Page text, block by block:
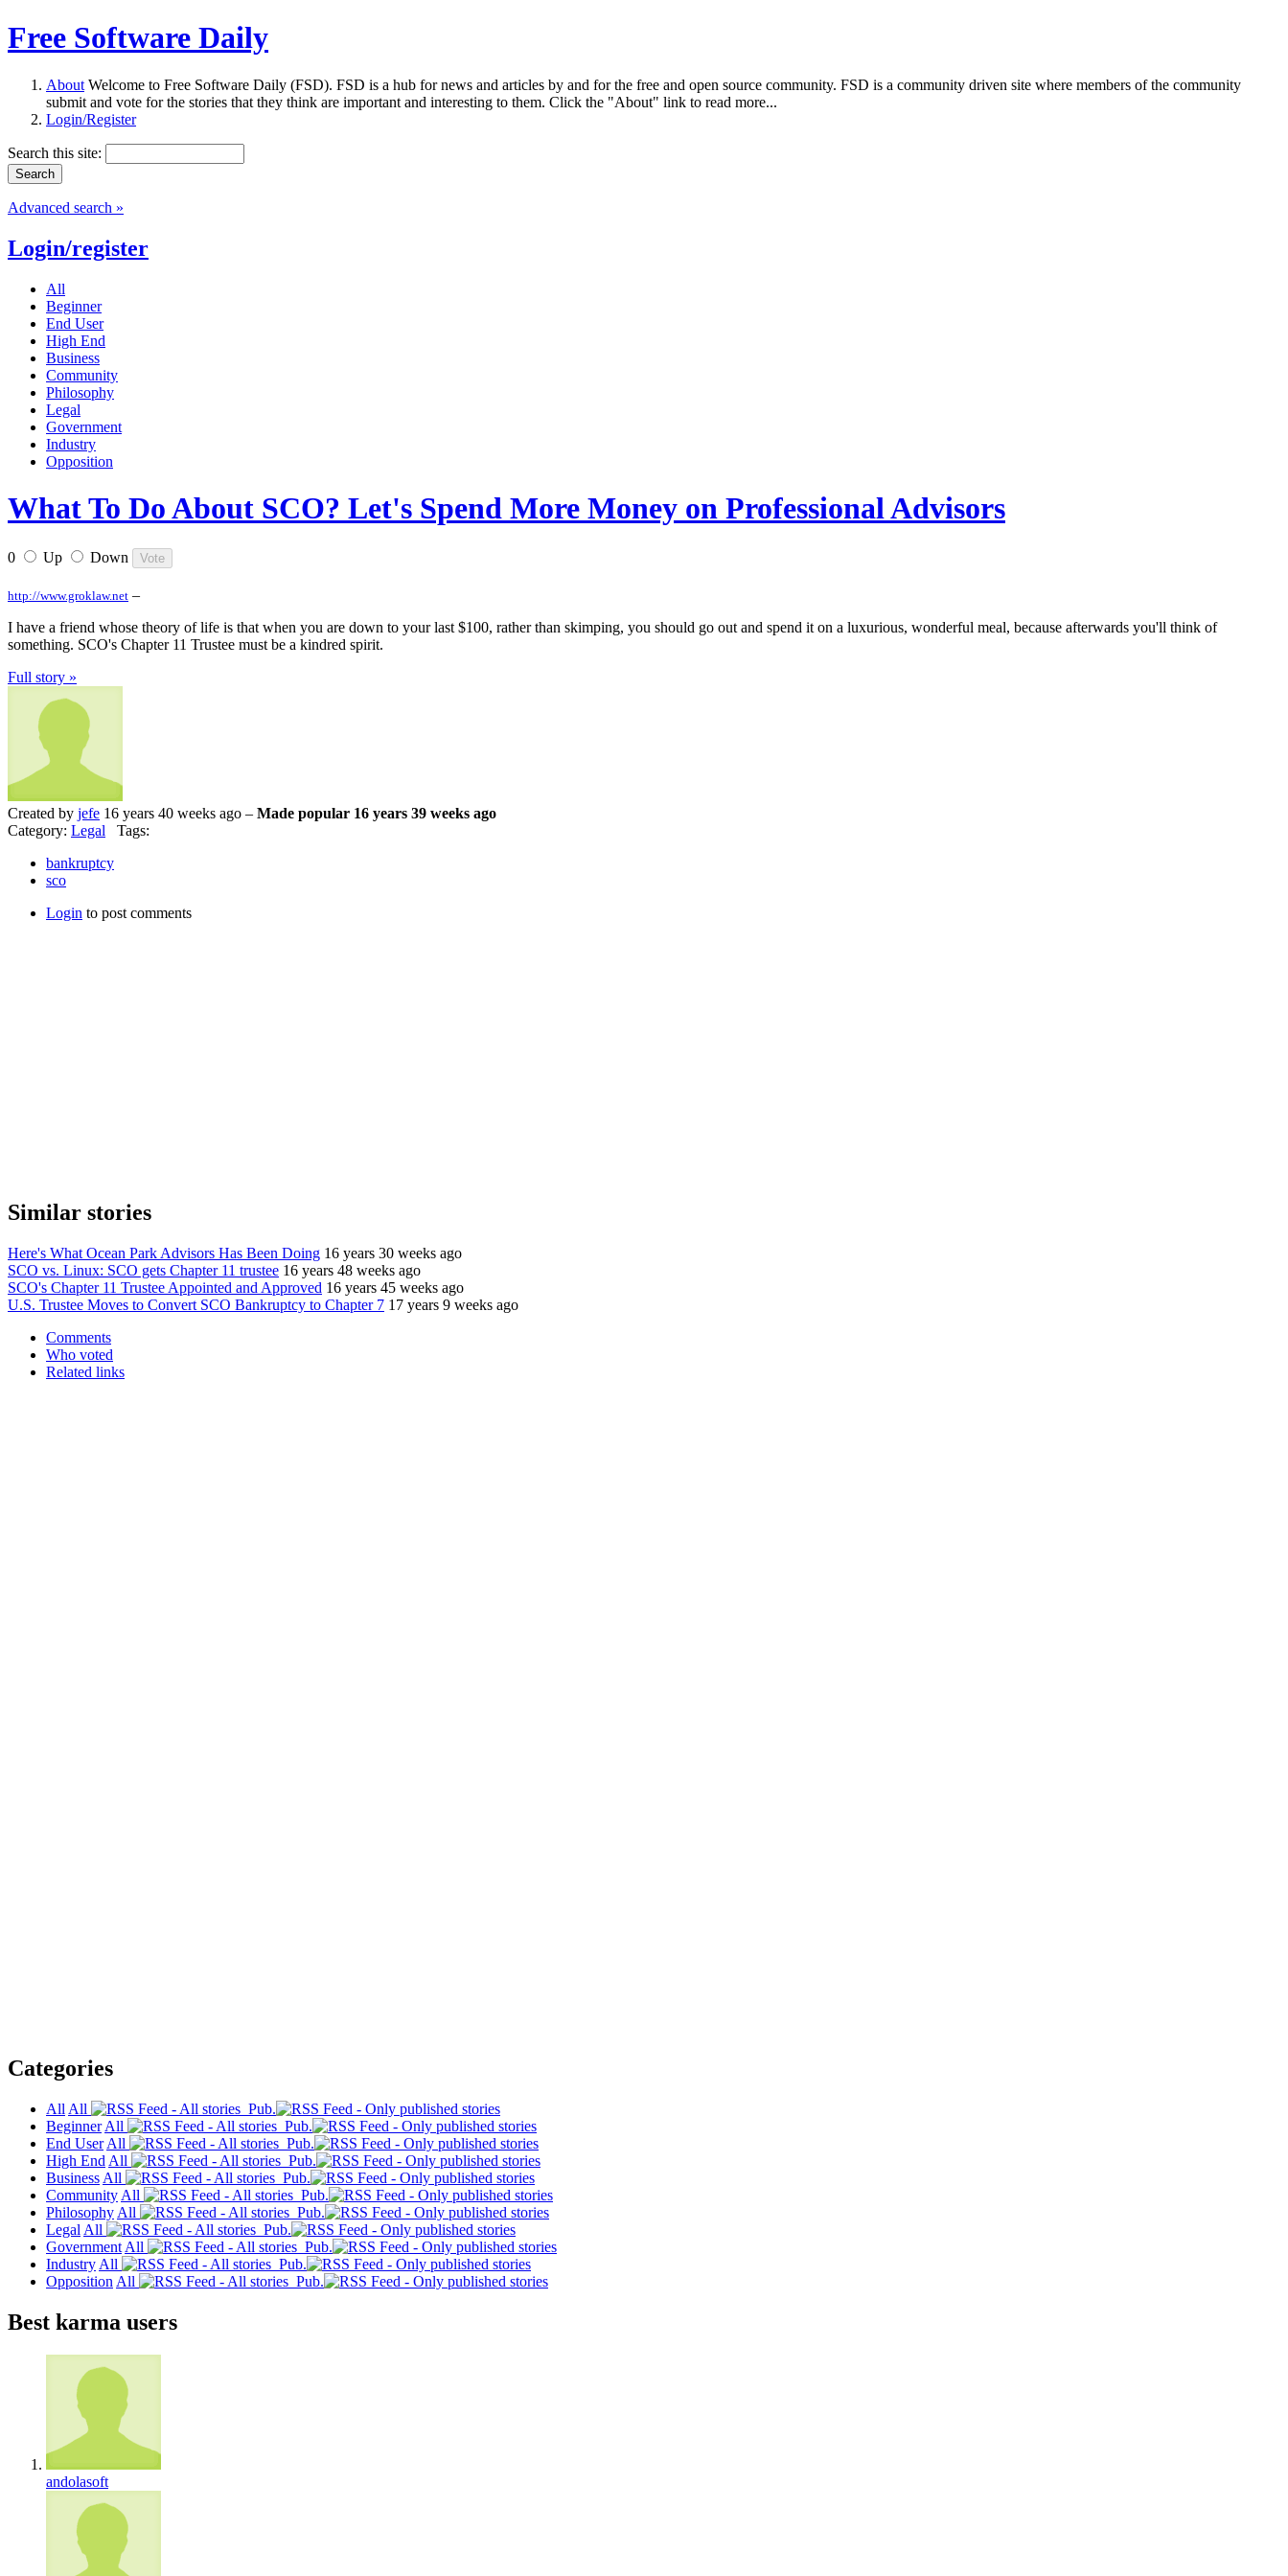
Free Software Daily
About Welcome to Free Software Daily (FSD). FSD is a hub for news and articles by and for the free and open source community. FSD is a community driven site where members of the community
submit and vote for the stories that they think are important and interesting to them. Click the "About" link to read more...
Login/Register
Search this site:
Advanced search »
Login/register
All
Beginner
End User
High End
Business
Community
Philosophy
Legal
Government
Industry
Opposition
What To Do About SCO? Let's Spend More Money on Professional Advisors
0 Up Down
http://www.groklaw.net –
I have a friend whose theory of life is that when you are down to your last $100, rather than skimping, you should go out and spend it on a luxurious, wonderful meal, because afterwards you'll think of
something. SCO's Chapter 11 Trustee must be a kindred spirit.
Full story »
Created by jefe 16 years 40 weeks ago – Made popular 16 years 39 weeks ago
Category: Legal Tags:
bankruptcy
sco
Login to post comments
Similar stories
Here's What Ocean Park Advisors Has Been Doing 16 years 30 weeks ago
SCO vs. Linux: SCO gets Chapter 11 trustee 16 years 48 weeks ago
SCO's Chapter 11 Trustee Appointed and Approved 16 years 45 weeks ago
U.S. Trustee Moves to Convert SCO Bankruptcy to Chapter 7 17 years 9 weeks ago
Comments
Who voted
Related links
Categories
All All
Pub.
Beginner All
Pub.
End User All
Pub.
High End All
Pub.
Business All
Pub.
Community All
Pub.
Philosophy All
Pub.
Legal All
Pub.
Government All
Pub.
Industry All
Pub.
Opposition All Pub.
Best karma users
andolasoft